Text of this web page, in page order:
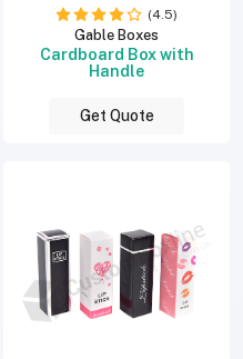
(4.5)
Gable Boxes
Cardboard Box with
Handle
Get Quote